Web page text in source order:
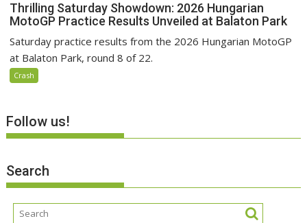
Thrilling Saturday Showdown: 2026 Hungarian
MotoGP Practice Results Unveiled at Balaton Park
Saturday practice results from the 2026 Hungarian MotoGP
at Balaton Park, round 8 of 22.
Crash
Follow us!
Search